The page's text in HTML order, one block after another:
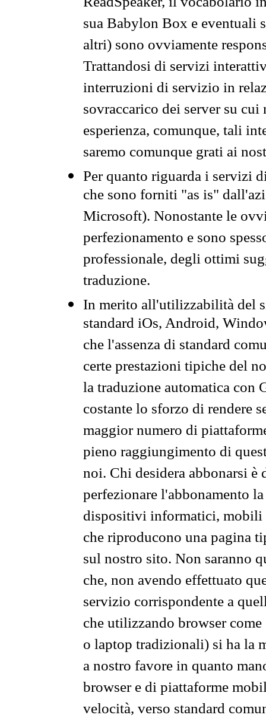
sua Babylon Box e eventuali
altri) sono ovviamente
Trattandosi di servizi
interruzioni di servizio in
sovraccarico dei server su
esperienza, comunque, tali
saremo comunque grati ai
Per quanto riguarda i servizi
che sono forniti "as is"
Microsoft). Nonostante le
perfezionamento e sono
professionale, degli ottimi
traduzione.
In merito all'utilizzabilità del
standard iOs, Android,
che l'assenza di standard
certe prestazioni tipiche del
la traduzione automatica con
costante lo sforzo di rendere
maggior numero di
pieno raggiungimento di
noi. Chi desidera abbonarsi
perfezionare l'abbonamento
dispositivi informatici, mobili
che riproducono una pagina
sul nostro sito. Non saranno
che, non avendo effettuato
servizio corrispondente a
che utilizzando browser
o laptop tradizionali) si ha la
a nostro favore in quanto
browser e di piattaforme
velocità, verso standard